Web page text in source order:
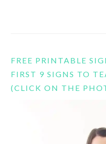
FREE PRINTABLE
FIRST 9 SIGNS TO
(CLICK ON THE